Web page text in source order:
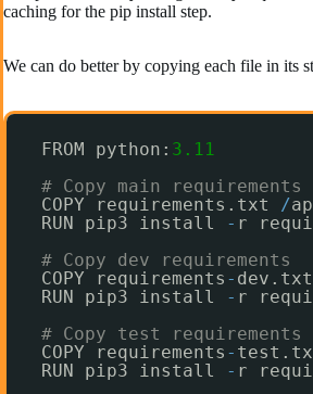
caching for the pip install step.
We can do better by copying each file in its
FROM python: 3.11
# Copy main requirements
COPY requirements.txt
/
RUN pip3 install
- r
# Copy dev requirements
COPY requirements - dev.txt
RUN pip3 install
- r
# Copy test requirements
COPY requirements -
RUN pip3 install
- r